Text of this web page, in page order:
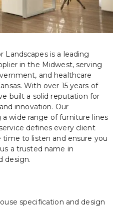
Landscapes is a leading
in the Midwest, serving
and healthcare
With over 15 years of
built a solid reputation for
innovation. Our
wide range of furniture lines
defines every client
to listen and ensure you
a trusted name in
design.
specification and design